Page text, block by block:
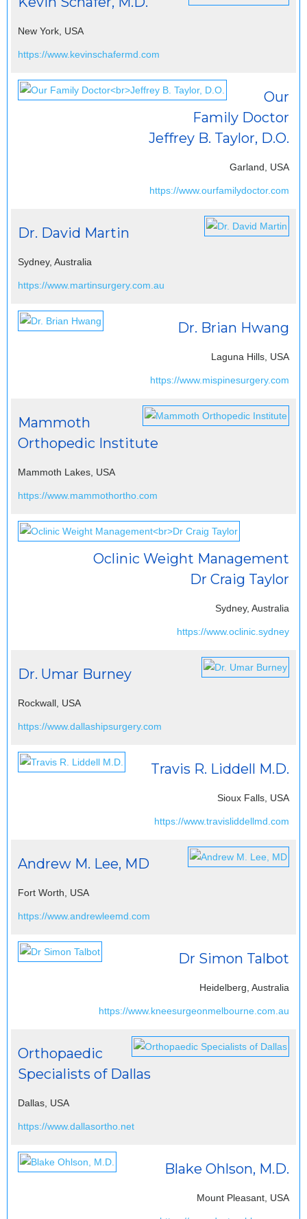
New York, USA
https://www.kevinschafermd.com
Our
Family Doctor
Jeffrey B. Taylor, D.O.
Garland, USA
https://www.ourfamilydoctor.com
Dr. David Martin
Sydney, Australia
https://www.martinsurgery.com.au
Dr. Brian Hwang
Laguna Hills, USA
https://www.mispinesurgery.com
Mammoth
Orthopedic Institute
Mammoth Lakes, USA
https://www.mammothortho.com
Oclinic Weight Management
Dr Craig Taylor
Sydney, Australia
https://www.oclinic.sydney
Dr. Umar Burney
Rockwall, USA
https://www.dallashipsurgery.com
Travis R. Liddell M.D.
Sioux Falls, USA
https://www.travisliddellmd.com
Andrew M. Lee, MD
Fort Worth, USA
https://www.andrewleemd.com
Dr Simon Talbot
Heidelberg, Australia
https://www.kneesurgeonmelbourne.com.au
Orthopaedic
Specialists of Dallas
Dallas, USA
https://www.dallasortho.net
Blake Ohlson, M.D.
Mount Pleasant, USA